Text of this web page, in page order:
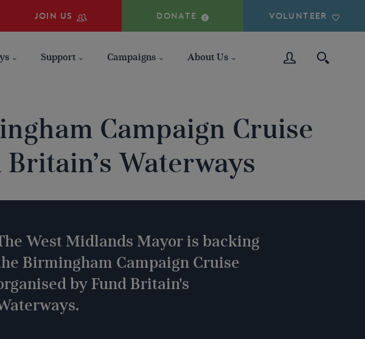
JOIN US DONATE VOLUNTEER
Support Campaigns About Us
Campaign Cruise
Waterways
West Midlands Mayor is backing
Birmingham Campaign Cruise
by Fund Britain's